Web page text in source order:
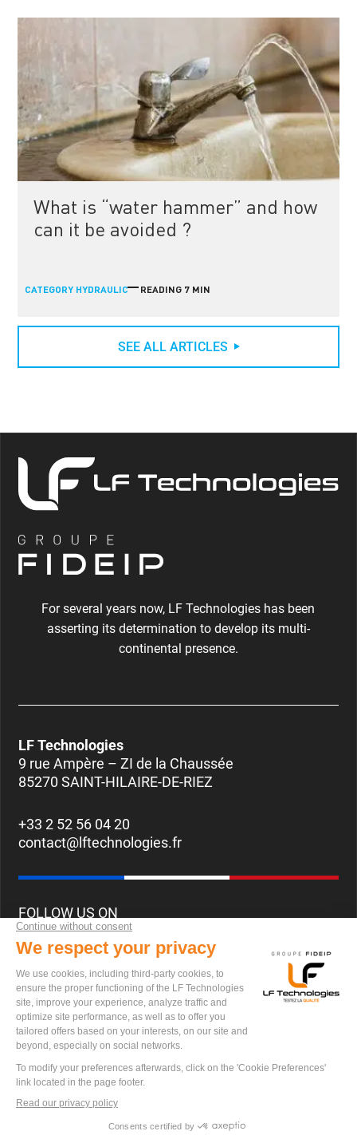
What is “water hammer” and how
can it be avoided ?
CATEGORY HYDRAULIC READING 7 MIN
SEE ALL ARTICLES
For several years now, LF Technologies has been
asserting its determination to develop its multi-
continental presence.
LF Technologies
9 rue Ampère – ZI de la Chaussée
85270 SAINT-HILAIRE-DE-RIEZ
+33 2 52 56 04 20
contact@lftechnologies.fr
FOLLOW US ON
CAREERS
© 2024 LF Techonlogies All Rights Reserved.